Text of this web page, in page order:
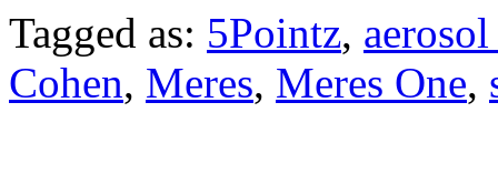
Tagged as: 5Pointz,
Cohen, Meres, Meres One,